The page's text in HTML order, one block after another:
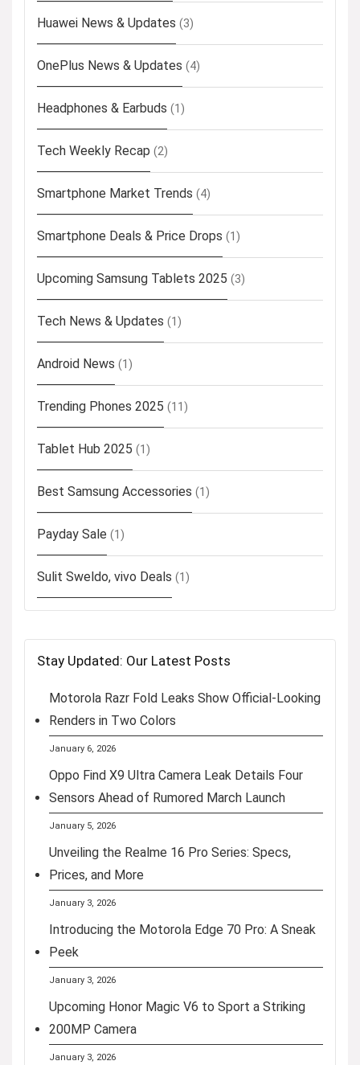
Huawei News & Updates (3)
OnePlus News & Updates (4)
Headphones & Earbuds (1)
Tech Weekly Recap (2)
Smartphone Market Trends (4)
Smartphone Deals & Price Drops (1)
Upcoming Samsung Tablets 2025 (3)
Tech News & Updates (1)
Android News (1)
Trending Phones 2025 (11)
Tablet Hub 2025 (1)
Best Samsung Accessories (1)
Payday Sale (1)
Sulit Sweldo, vivo Deals (1)
Stay Updated: Our Latest Posts
Motorola Razr Fold Leaks Show Official-Looking
Renders in Two Colors
January 6, 2026
Oppo Find X9 Ultra Camera Leak Details Four
Sensors Ahead of Rumored March Launch
January 5, 2026
Unveiling the Realme 16 Pro Series: Specs,
Prices, and More
January 3, 2026
Introducing the Motorola Edge 70 Pro: A Sneak
Peek
January 3, 2026
Upcoming Honor Magic V6 to Sport a Striking
200MP Camera
January 3, 2026